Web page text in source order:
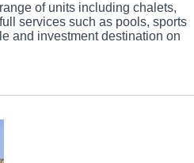
of units including chalets,
services such as pools, sports
and investment destination on